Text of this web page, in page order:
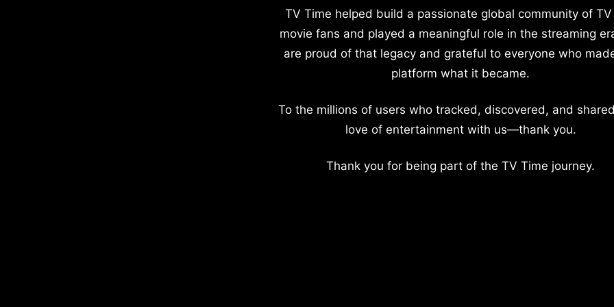
TV Time helped build a passionate global community of
movie fans and played a meaningful role in the streaming
are proud of that legacy and grateful to everyone who
platform what it became.
To the millions of users who tracked, discovered, and
love of entertainment with us—thank you.
Thank you for being part of the TV Time journey.